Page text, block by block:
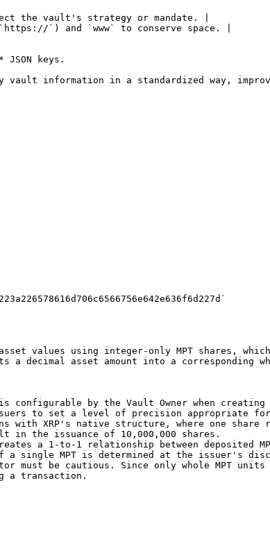
the vault's strategy or mandate. |
`) and `www` to conserve space. |
keys.
vault information in a standardized way,
values using integer-only MPT shares,
asset amount into a corresponding
by the Vault Owner when creating
to set a level of precision appropriate
XRP's native structure, where one share
in the issuance of 10,000,000 shares.
a 1-to-1 relationship between deposited
a single MPT is determined at the issuer's
must be cautious. Since only whole MPT
a transaction.